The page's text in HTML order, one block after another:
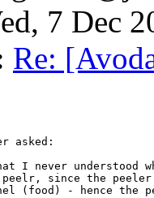
7 Dec
Re:
asked:
I never understood
since the peeler
(food) - hence the